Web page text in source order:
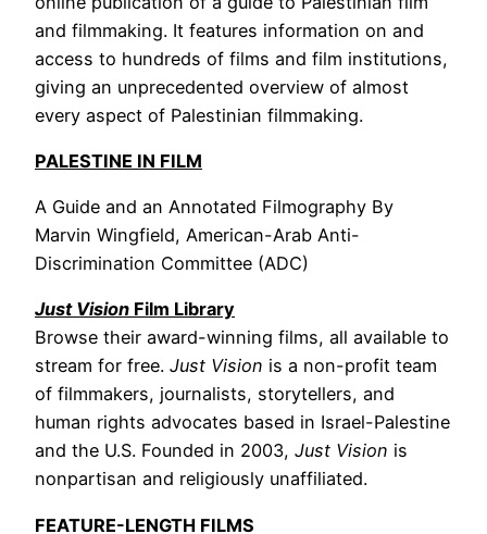
and filmmaking. It features information on and
access to hundreds of films and film institutions,
giving an unprecedented overview of almost
every aspect of Palestinian filmmaking.
PALESTINE IN FILM
A Guide and an Annotated Filmography By
Marvin Wingfield, American-Arab Anti-
Discrimination Committee (ADC)
Just Vision Film Library
Browse their award-winning films, all available to
stream for free. Just Vision is a non-profit team
of filmmakers, journalists, storytellers, and
human rights advocates based in Israel-Palestine
and the U.S. Founded in 2003, Just Vision is
nonpartisan and religiously unaffiliated.
FEATURE-LENGTH FILMS